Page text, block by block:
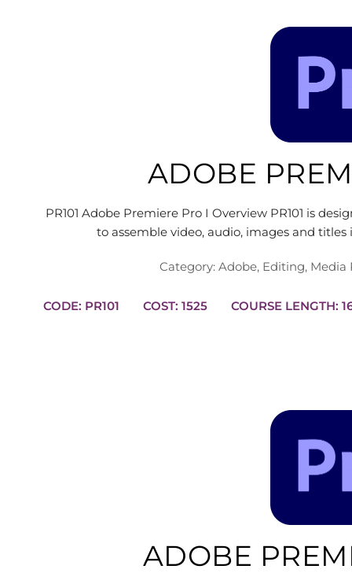
ADOBE
PR101 Adobe Premiere Pro I Overview PR101 is
to assemble video, audio, images and
Category: Adobe, Editing, Media
CODE: PR101 COST: 1525
ADOBE